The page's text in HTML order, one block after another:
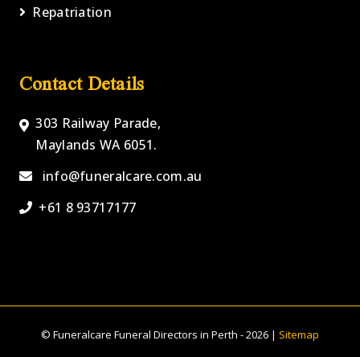
Repatriation
Contact Details
303 Railway Parade,
Maylands WA 6051.
info@funeralcare.com.au
+61 8 93717177
© Funeralcare Funeral Directors in Perth - 2026 | Sitemap